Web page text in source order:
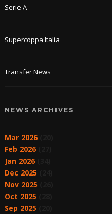
Serie A
Supercoppa Italia
Transfer News
NEWS ARCHIVES
Mar 2026(20)
Feb 2026(27)
Jan 2026(34)
Dec 2025
Nov 2025
Oct 2025
Sep 2025